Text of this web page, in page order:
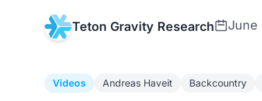
Teton Gravity Research June
Videos Andreas Haveit Backcountry